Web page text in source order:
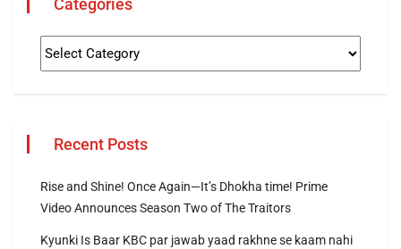
Categories
Recent Posts
Rise and Shine! Once Again—It’s Dhokha time! Prime
Video Announces Season Two of The Traitors
Kyunki Is Baar KBC par jawab yaad rakhne se kaam nahi